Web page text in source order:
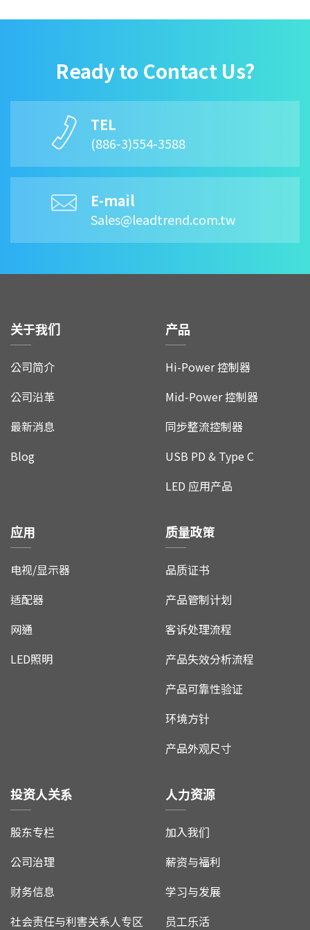
Ready to Contact Us?
TEL
(886-3)554-3588
E-mail
Sales@leadtrend.com.tw
关于我们
公司简介
公司沿革
最新消息
Blog
产品
Hi-Power 控制器
Mid-Power 控制器
同步整流控制器
USB PD & Type C
LED 应用产品
应用
电视/显示器
适配器
网通
LED照明
质量政策
品质证书
产品管制计划
客诉处理流程
产品失效分析流程
产品可靠性验证
环境方针
产品外观尺寸
投资人关系
股东专栏
公司治理
财务信息
社会责任与利害关系人专区
人力资源
加入我们
薪资与福利
学习与发展
员工乐活